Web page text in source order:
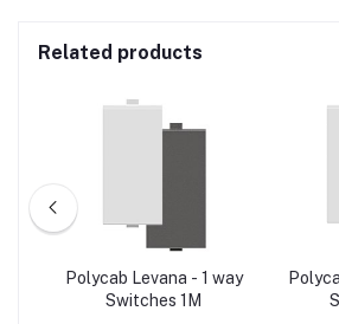
Related products
Polycab Levana - 1 way
Switches 1M